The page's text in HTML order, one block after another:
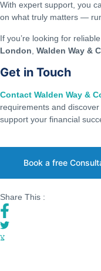
With expert support, you
on what truly matters —
If you’re looking for reliable
London Walden Way &
Get in Touch
Contact Walden Way &
requirements and
support your financial
Book a free
Share This :